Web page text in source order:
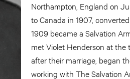
Northampton, England on
to Canada in 1907,
1909 became a Salvation
met Violet Henderson at the
after their marriage, began
working with The Salvation